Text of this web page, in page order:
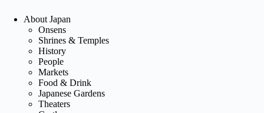
About Japan
Onsens
Shrines & Temples
History
People
Markets
Food & Drink
Japanese Gardens
Theaters